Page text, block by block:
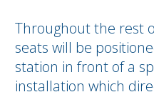
Throughout the rest
seats will be
station in front of a
installation which